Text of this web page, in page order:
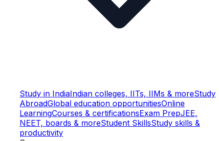
Study in IndiaIndian colleges, IITs, IIMs & moreStudy
AbroadGlobal education opportunitiesOnline
LearningCourses & certificationsExam PrepJEE,
NEET, boards & moreStudent SkillsStudy skills &
productivity